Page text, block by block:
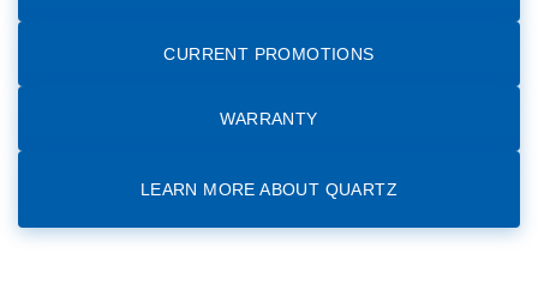
CURRENT PROMOTIONS
WARRANTY
LEARN MORE ABOUT QUARTZ